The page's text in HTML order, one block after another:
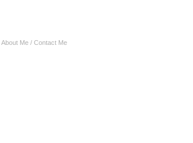
About Me / Contact Me